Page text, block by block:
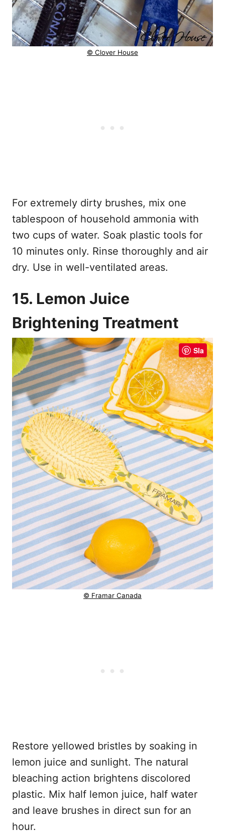
© Clover House
For extremely dirty brushes, mix one
tablespoon of household ammonia with
two cups of water. Soak plastic tools for
10 minutes only. Rinse thoroughly and air
dry. Use in well-ventilated areas.
15. Lemon Juice
Brightening Treatment
Sla
© Framar Canada
Restore yellowed bristles by soaking in
lemon juice and sunlight. The natural
bleaching action brightens discolored
plastic. Mix half lemon juice, half water
and leave brushes in direct sun for an
hour.